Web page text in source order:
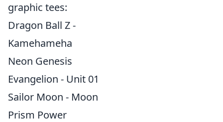
graphic tees:
Dragon Ball Z -
Kamehameha
Neon Genesis
Evangelion - Unit 01
Sailor Moon - Moon
Prism Power